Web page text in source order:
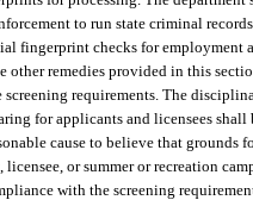
to run state criminal
fingerprint checks for employment
other remedies provided in this
requirements. The
for applicants and licensees
cause to believe that
or summer or recreation
with the screening